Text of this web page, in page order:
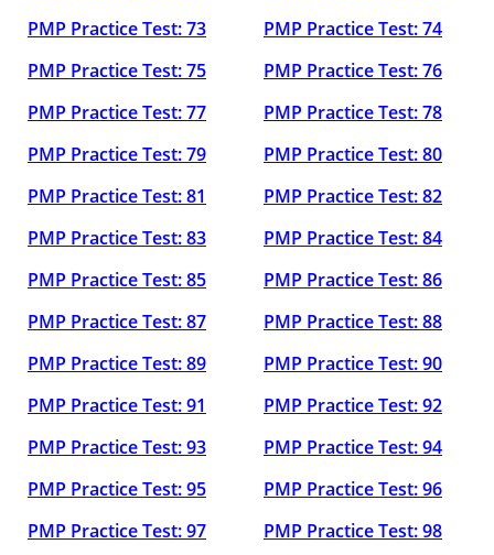
PMP Practice Test: 73
PMP Practice Test: 74
PMP Practice Test: 75
PMP Practice Test: 76
PMP Practice Test: 77
PMP Practice Test: 78
PMP Practice Test: 79
PMP Practice Test: 80
PMP Practice Test: 81
PMP Practice Test: 82
PMP Practice Test: 83
PMP Practice Test: 84
PMP Practice Test: 85
PMP Practice Test: 86
PMP Practice Test: 87
PMP Practice Test: 88
PMP Practice Test: 89
PMP Practice Test: 90
PMP Practice Test: 91
PMP Practice Test: 92
PMP Practice Test: 93
PMP Practice Test: 94
PMP Practice Test: 95
PMP Practice Test: 96
PMP Practice Test: 97
PMP Practice Test: 98